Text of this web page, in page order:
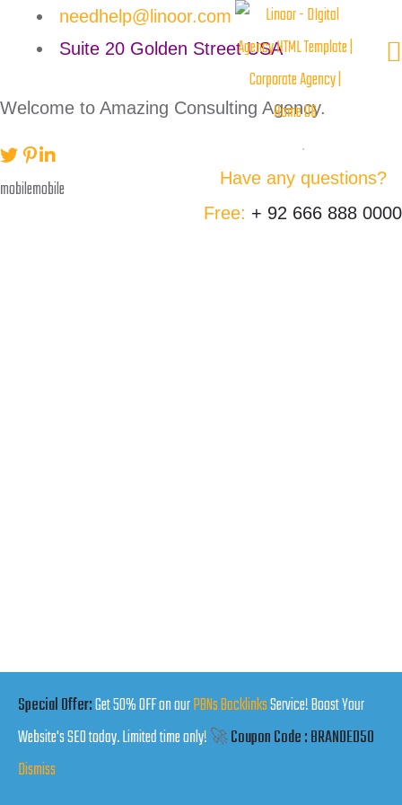
Special Offer:Get 50% OFF on ourPBNs BacklinksService! Boost Your
Website's SEO today. Limited time only!🚀Coupon Code : BRANDED50
Dismiss
needhelp@linoor.com
Suite 20 Golden Street USA
Welcome to Amazing Consulting Agency.
Have any questions?
Free: + 92 666 888 0000